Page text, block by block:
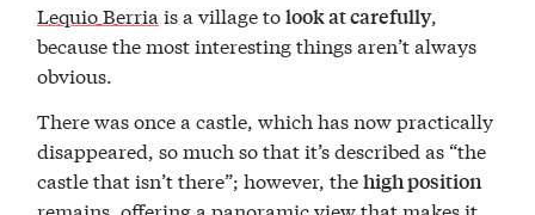
Lequio Berria is a village tolook at carefully,
because the most interesting things aren’t always
obvious.
There was once a castle, which has now practically
disappeared, so much so that it’s described as “the
castle that isn’t there”; however, thehigh position
remains, offering a panoramic view that makes it